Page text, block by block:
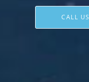
CALL US